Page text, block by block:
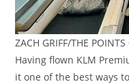
ZACH GRIFF/THE POINTS
Having flown KLM
it one of the best ways